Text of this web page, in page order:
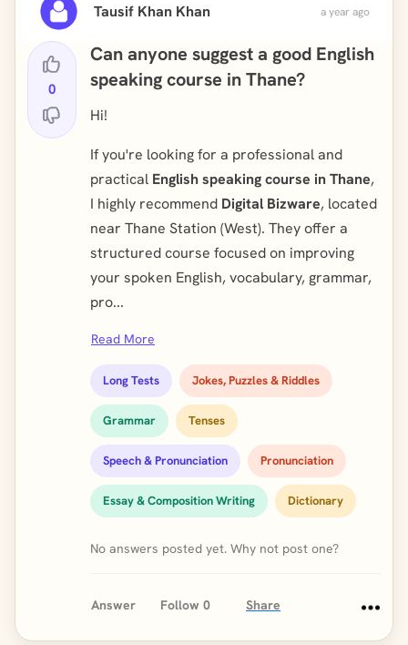
Tausif Khan Khan a year ago
0
Can anyone suggest a good English
speaking course in Thane?
Hi!
If you're looking for a professional and
practical English speaking course in Thane,
I highly recommend Digital Bizware, located
near Thane Station (West). They offer a
structured course focused on improving
your spoken English, vocabulary, grammar,
pro...
Read More
Long Tests Jokes, Puzzles & Riddles
Grammar Tenses
Speech & Pronunciation Pronunciation
Essay & Composition Writing Dictionary
No answers posted yet. Why not post one?
Answer Follow 0 Share